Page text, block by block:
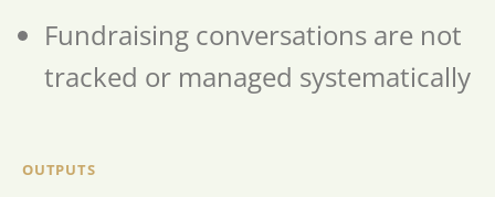
Fundraising conversations are not
tracked or managed systematically
OUTPUTS